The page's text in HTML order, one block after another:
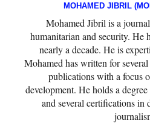
MOHAMED JIBRIL
Mohamed Jibril is a
humanitarian and security. He
nearly a decade. He is
Mohamed has written for
publications with a focus
development. He holds a
and several certifications in